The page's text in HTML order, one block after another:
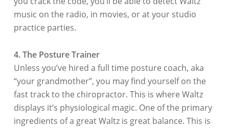
music on the radio, in movies, or at your studio
practice parties.
4. The Posture Trainer
Unless you’ve hired a full time posture coach, aka
“your grandmother”, you may find yourself on the
fast track to the chiropractor. This is where Waltz
displays it’s physiological magic. One of the primary
ingredients of a great Waltz is great balance. This is